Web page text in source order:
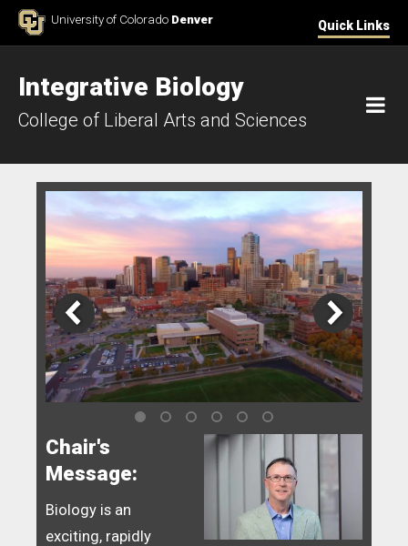
Skip to ContentUniversity of Colorado Denver Quick Links
Integrative Biology
College of Liberal Arts and Sciences
Chair's
Message:
Biology is an
exciting, rapidly